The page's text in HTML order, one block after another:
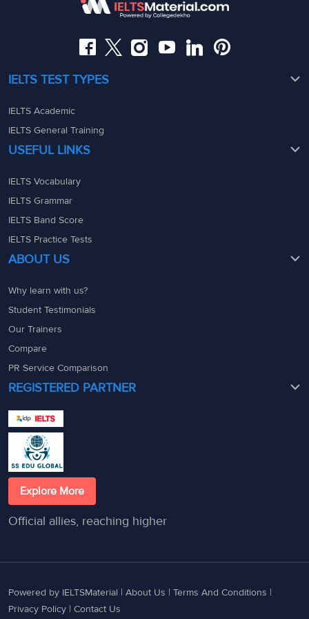
08049367900
admin@ieltsmaterial.in
08049367900
IELTS TEST TYPES
IELTS Academic
IELTS General Training
USEFUL LINKS
IELTS Vocabulary
IELTS Grammar
IELTS Band Score
IELTS Practice Tests
ABOUT US
Why learn with us?
Student Testimonials
Our Trainers
Compare
PR Service Comparison
REGISTERED PARTNER
Explore More
Official allies, reaching higher
Powered by IELTSMaterial | About Us | Terms And Conditions |
Privacy Policy | Contact Us